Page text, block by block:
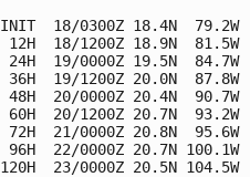
INIT  18/0300Z 18.4N  79.2W
12H  18/1200Z 18.9N  81.5W
24H  19/0000Z 19.5N  84.7W
36H  19/1200Z 20.0N  87.8W
48H  20/0000Z 20.4N  90.7W
60H  20/1200Z 20.7N  93.2W
72H  21/0000Z 20.8N  95.6W
96H  22/0000Z 20.7N
120H  23/0000Z 20.5N 104.5W